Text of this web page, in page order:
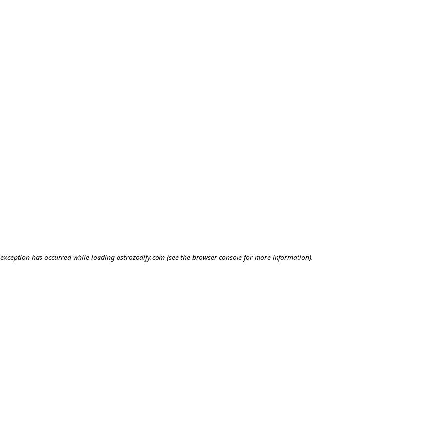
has occurred while loading astrozodify.com (see the browser console for more information).